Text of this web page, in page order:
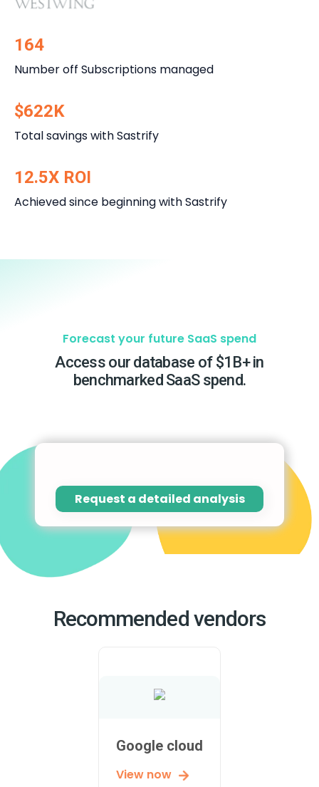
164
Number off Subscriptions managed
$622K
Total savings with Sastrify
12.5X ROI
Achieved since beginning with Sastrify
Forecast your future SaaS spend
Access our database of $1B+ in
benchmarked SaaS spend.
Request a detailed analysis
Recommended vendors
Google cloud
View now